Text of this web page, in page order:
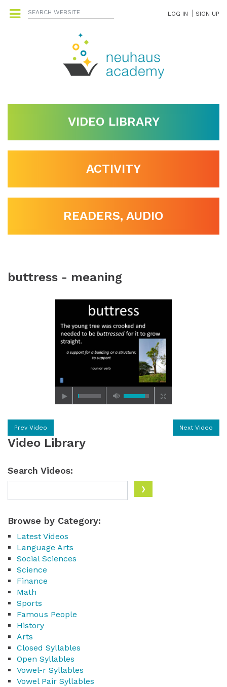
LOG IN SIGN UP
VIDEO LIBRARY
ACTIVITY
READERS, AUDIO
buttress - meaning
Prev Video Next Video
Video Library
Search Videos:
Browse by Category:
Latest Videos
Language Arts
Social Sciences
Science
Finance
Math
Sports
Famous People
History
Arts
Closed Syllables
Open Syllables
Vowel-r Syllables
Vowel Pair Syllables